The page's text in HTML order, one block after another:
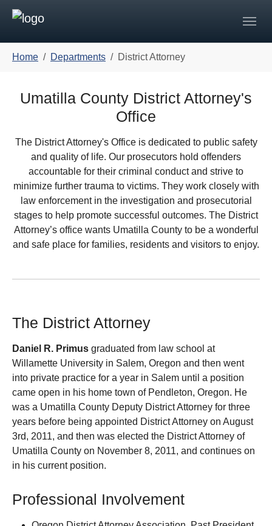
Home Departments District Attorney
Umatilla County District Attorney's
Office
The District Attorney's Office is dedicated to public safety
and quality of life. Our prosecutors hold offenders
accountable for their criminal conduct and strive to
minimize further trauma to victims. They work closely with
law enforcement in the investigation and prosecutorial
stages to help promote successful outcomes. The District
Attorney’s office wants Umatilla County to be a wonderful
and safe place for families, residents and visitors to enjoy.
The District Attorney
Daniel R. Primus graduated from law school at
Willamette University in Salem, Oregon and then went
into private practice for a year in Salem until a position
came open in his home town of Pendleton, Oregon. He
was a Umatilla County Deputy District Attorney for three
years before being appointed District Attorney on August
3rd, 2011, and then was elected the District Attorney of
Umatilla County on November 8, 2011, and continues on
in his current position.
Professional Involvement